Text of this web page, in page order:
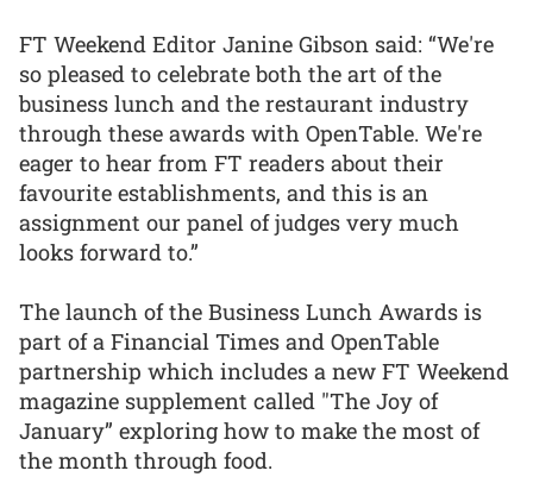
FT Weekend Editor Janine Gibson said: “We're
so pleased to celebrate both the art of the
business lunch and the restaurant industry
through these awards with OpenTable. We're
eager to hear from FT readers about their
favourite establishments, and this is an
assignment our panel of judges very much
looks forward to.”
The launch of the Business Lunch Awards is
part of a Financial Times and OpenTable
partnership which includes a new FT Weekend
magazine supplement called "The Joy of
January” exploring how to make the most of
the month through food.